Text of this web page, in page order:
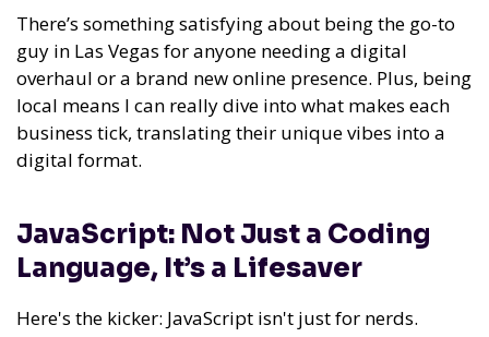
There’s something satisfying about being the go-to
guy in Las Vegas for anyone needing a digital
overhaul or a brand new online presence. Plus, being
local means I can really dive into what makes each
business tick, translating their unique vibes into a
digital format.
JavaScript: Not Just a Coding
Language, It’s a Lifesaver
Here's the kicker: JavaScript isn't just for nerds.